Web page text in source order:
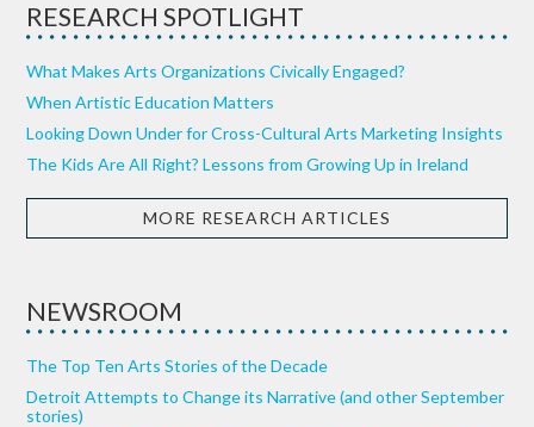
RESEARCH SPOTLIGHT
What Makes Arts Organizations Civically Engaged?
When Artistic Education Matters
Looking Down Under for Cross-Cultural Arts Marketing Insights
The Kids Are All Right? Lessons from Growing Up in Ireland
MORE RESEARCH ARTICLES
NEWSROOM
The Top Ten Arts Stories of the Decade
Detroit Attempts to Change its Narrative (and other September
stories)